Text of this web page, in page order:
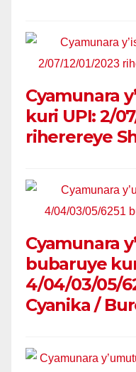
Cyamunara
kuri UPI: 2/
riherereye
Cyamunara
bubaruye
4/04/03/05/
Cyanika /